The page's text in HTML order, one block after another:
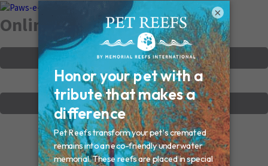
Online Memorials
VIEW OTHER MEMORIALS
CREATE YOUR MEMORIAL
×